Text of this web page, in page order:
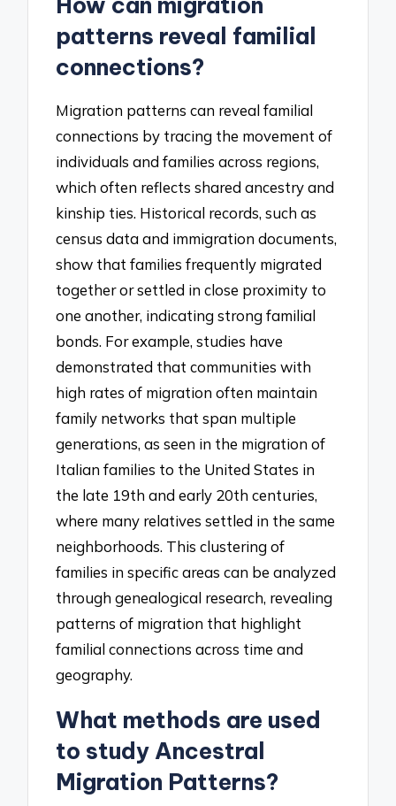
patterns reveal familial
connections?
Migration patterns can reveal familial
connections by tracing the movement of
individuals and families across regions,
which often reflects shared ancestry and
kinship ties. Historical records, such as
census data and immigration documents,
show that families frequently migrated
together or settled in close proximity to
one another, indicating strong familial
bonds. For example, studies have
demonstrated that communities with
high rates of migration often maintain
family networks that span multiple
generations, as seen in the migration of
Italian families to the United States in
the late 19th and early 20th centuries,
where many relatives settled in the same
neighborhoods. This clustering of
families in specific areas can be analyzed
through genealogical research, revealing
patterns of migration that highlight
familial connections across time and
geography.
What methods are used
to study Ancestral
Migration Patterns?